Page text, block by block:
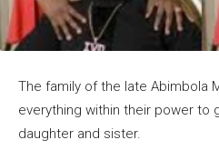
The family of the late Abimbola
everything within their power to
daughter and sister.